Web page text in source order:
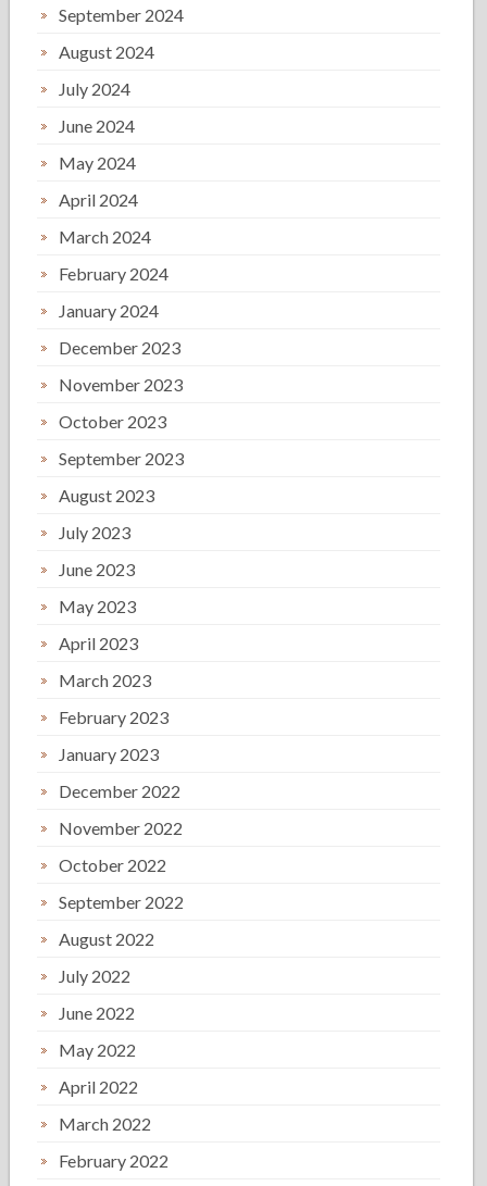
September 2024
August 2024
July 2024
June 2024
May 2024
April 2024
March 2024
February 2024
January 2024
December 2023
November 2023
October 2023
September 2023
August 2023
July 2023
June 2023
May 2023
April 2023
March 2023
February 2023
January 2023
December 2022
November 2022
October 2022
September 2022
August 2022
July 2022
June 2022
May 2022
April 2022
March 2022
February 2022